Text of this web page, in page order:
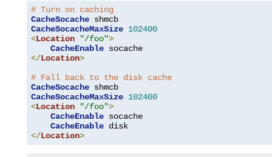
# Turn on caching
CacheSocache
CacheSocacheMaxSize 102400
<Location "/foo">
CacheEnable
</Location>
# Fall back to the disk cache
CacheSocache
CacheSocacheMaxSize 102400
<Location "/foo">
CacheEnable socache
CacheEnable
</Location>